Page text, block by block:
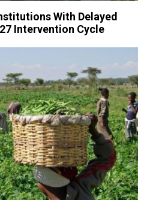
With Delayed
Intervention Cycle